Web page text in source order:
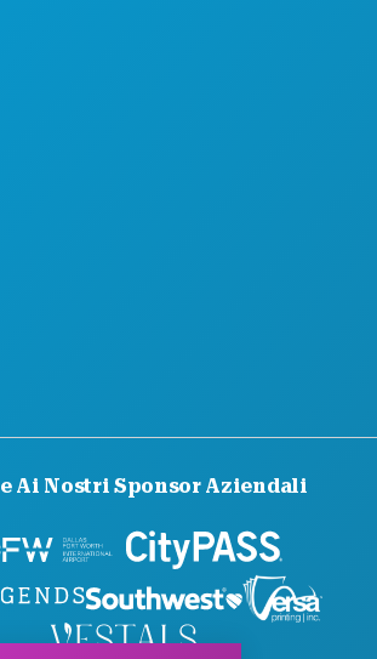
Ai Nostri Sponsor Aziendali